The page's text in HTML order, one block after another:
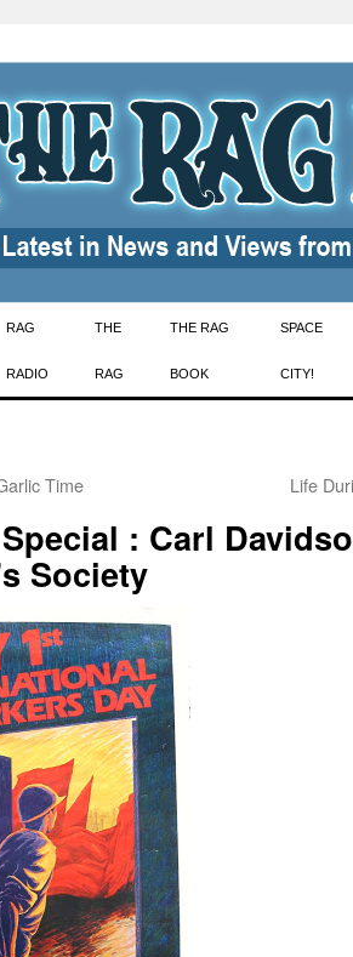
RAG
RADIO
THE
RAG
THE RAG
BOOK
SPACE
CITY!
Time Life
: Carl
Society